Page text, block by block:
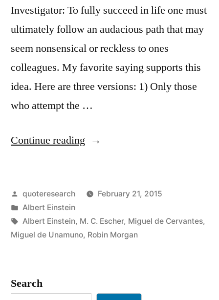
Investigator: To fully succeed in life one must
ultimately follow an audacious path that may
seem nonsensical or reckless to ones
colleagues. My favorite saying supports this
idea. Here are three versions: 1) Only those
who attempt the …
Continue reading “Quote
One
Who
Attempts
Is
Posted
by
quoteresearch
February 21, 2015
Posted
in
Albert Einstein
Tags:
Albert Einstein, M. C. Escher, Miguel de Cervantes,
Miguel de Unamuno, Robin Morgan
Search